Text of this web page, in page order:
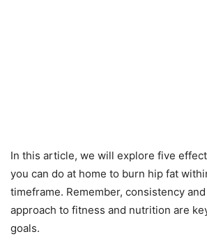
In this article, we will explore five
you can do at home to burn hip fat
timeframe. Remember, consistency
approach to fitness and nutrition are
goals.